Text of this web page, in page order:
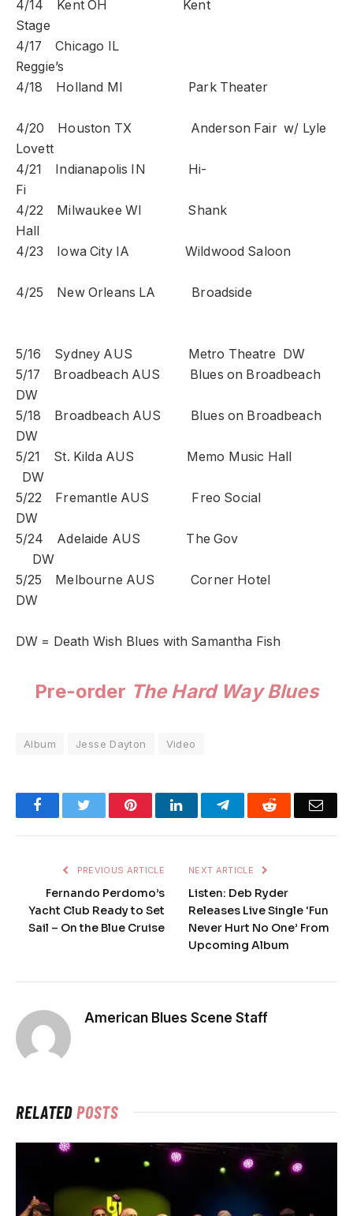
4/14 Kent OH Kent
Stage
4/17 Chicago IL
Reggie’s
4/18 Holland MI Park Theater
4/20 Houston TX Anderson Fair w/ Lyle
Lovett
4/21 Indianapolis IN Hi-
Fi
4/22 Milwaukee WI Shank
Hall
4/23 Iowa City IA Wildwood Saloon
4/25 New Orleans LA Broadside
5/16 Sydney AUS Metro Theatre DW
5/17 Broadbeach AUS Blues on Broadbeach
DW
5/18 Broadbeach AUS Blues on Broadbeach
DW
5/21 St. Kilda AUS Memo Music Hall
DW
5/22 Fremantle AUS Freo Social
DW
5/24 Adelaide AUS The Gov
DW
5/25 Melbourne AUS Corner Hotel
DW
DW = Death Wish Blues with Samantha Fish
Pre-order The Hard Way Blues
Album Jesse Dayton Video
FacebookTwitter PinterestLinkedInTelegramReddit
PREVIOUS ARTICLE
Fernando Perdomo’s
Yacht Club Ready to Set
Sail – On the Blue Cruise
NEXT ARTICLE
Listen: Deb Ryder
Releases Live Single ‘Fun
Never Hurt No One’ From
Upcoming Album
American Blues Scene Staff
RELATEDPOSTS